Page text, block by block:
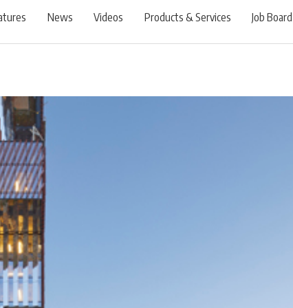
News Videos Products & Services Job Board